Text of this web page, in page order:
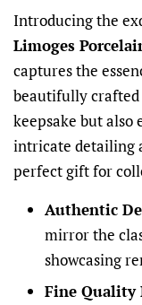
Introducing the
Limoges
captures the
beautifully crafted
keepsake but also
intricate detailing
perfect gift for
Authentic
mirror the
showcasing
Fine Quality